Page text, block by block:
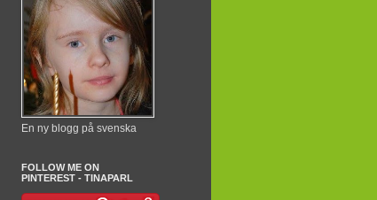
En ny blogg på svenska
FOLLOW ME ON
PINTEREST - TINAPARL